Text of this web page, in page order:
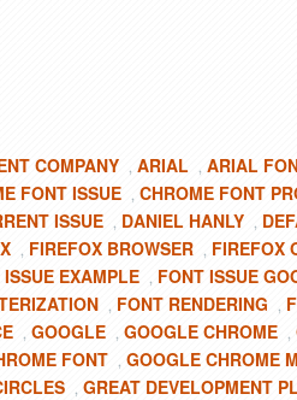
COMPANY , ARIAL , ARIAL
FONT ISSUE , CHROME FONT
ISSUE , DANIEL HANLY ,
, FIREFOX BROWSER , FIREFOX
EXAMPLE , FONT ISSUE
, FONT RENDERING ,
, GOOGLE , GOOGLE CHROME ,
FONT , GOOGLE CHROME
, GREAT DEVELOPMENT